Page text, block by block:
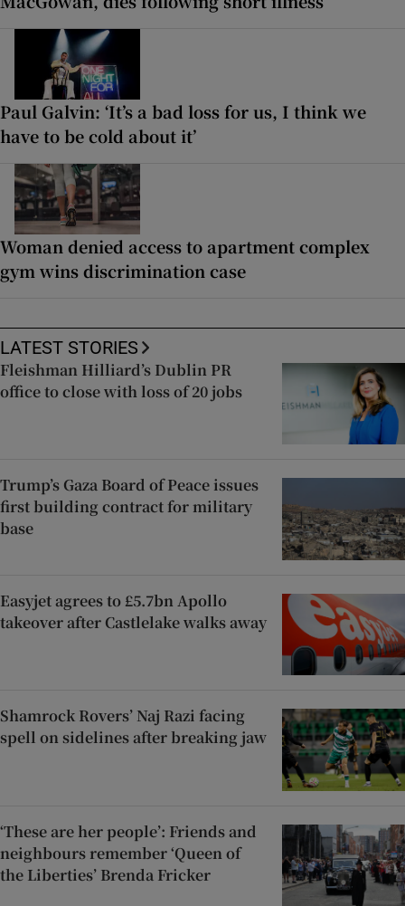
Paul Galvin: ‘It’s a bad loss for us, I think we
have to be cold about it’
Woman denied access to apartment complex
gym wins discrimination case
LATEST STORIES
Fleishman Hilliard’s Dublin PR
office to close with loss of 20 jobs
Trump’s Gaza Board of Peace issues
first building contract for military
base
Easyjet agrees to £5.7bn Apollo
takeover after Castlelake walks away
Shamrock Rovers’ Naj Razi facing
spell on sidelines after breaking jaw
‘These are her people’: Friends and
neighbours remember ‘Queen of
the Liberties’ Brenda Fricker